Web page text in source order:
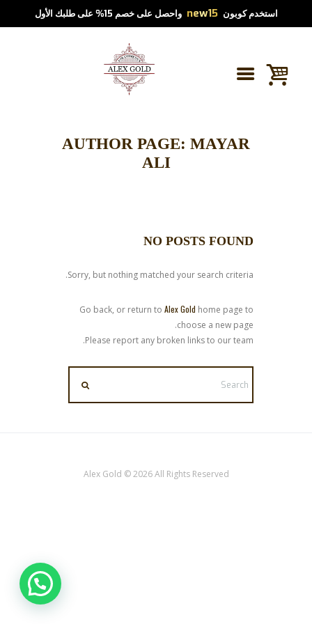
استخدم كوبون new15 واحصل على خصم 15% على طلبك الأول
AUTHOR PAGE: MAYAR
ALI
NO POSTS FOUND
Sorry, but nothing matched your search criteria.
Go back, or return to Alex Gold home page to
choose a new page.
Please report any broken links to our team.
Alex Gold © 2026 All Rights Reserved